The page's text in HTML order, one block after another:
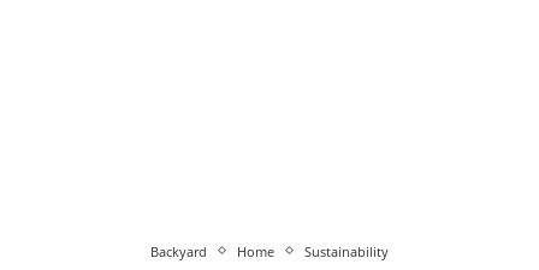
Backyard Home Sustainability